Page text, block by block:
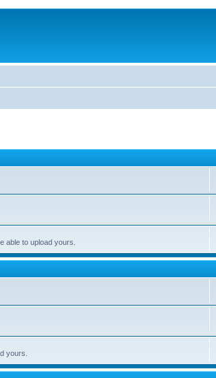
able to upload yours.
yours.